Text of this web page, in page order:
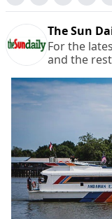
The Sun
For the
and the